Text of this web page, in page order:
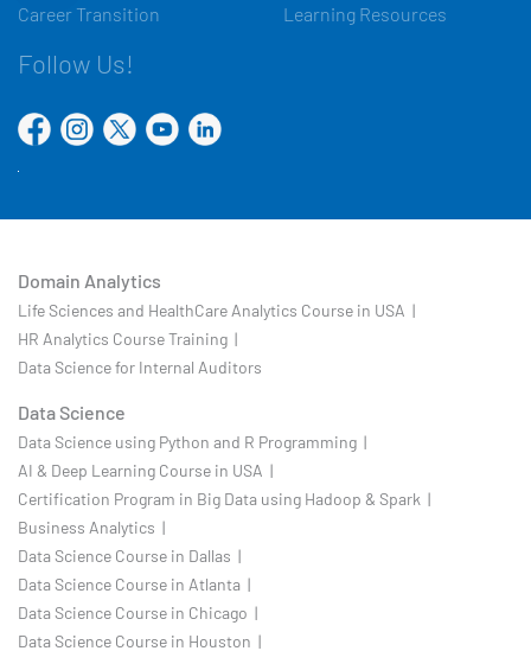
Career Transition
Learning Resources
Follow Us!
Domain Analytics
Life Sciences and HealthCare Analytics Course in USA |
HR Analytics Course Training |
Data Science for Internal Auditors
Data Science
Data Science using Python and R Programming |
AI & Deep Learning Course in USA |
Certification Program in Big Data using Hadoop & Spark |
Business Analytics |
Data Science Course in Dallas |
Data Science Course in Atlanta |
Data Science Course in Chicago |
Data Science Course in Houston |